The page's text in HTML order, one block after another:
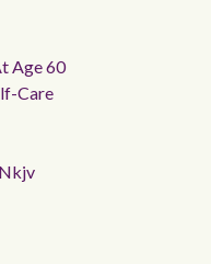
Age 60
Care